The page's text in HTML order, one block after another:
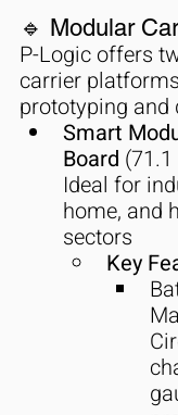
🔹 Modular
P-Logic offers
carrier
prototyping and
Smart
Board
Ideal for
home, and
sectors
Key